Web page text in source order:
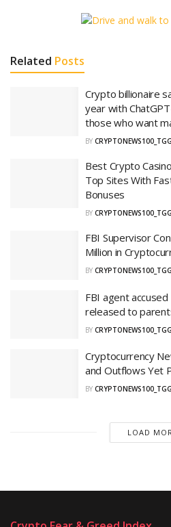
Related Posts
Crypto billionaire
year with
those who want
BY
Best Crypto
Top Sites With
Bonuses
BY
FBI Supervisor
Million in
BY
FBI agent
released to
BY
Cryptocurrency
and Outflows Yet
BY
LOAD